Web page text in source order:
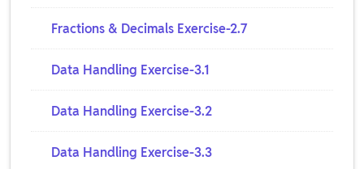
Fractions & Decimals Exercise-2.7
Data Handling Exercise-3.1
Data Handling Exercise-3.2
Data Handling Exercise-3.3